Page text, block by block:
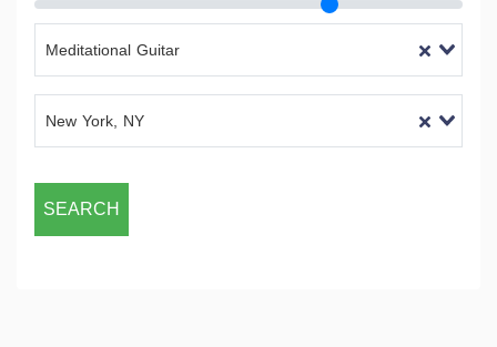
Meditational Guitar
New York, NY
SEARCH